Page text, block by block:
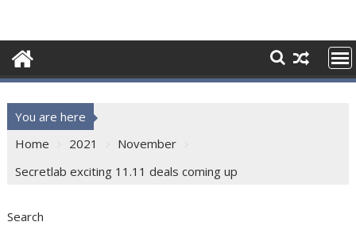
You are here
Home
2021
November
Secretlab exciting 11.11 deals coming up
Search